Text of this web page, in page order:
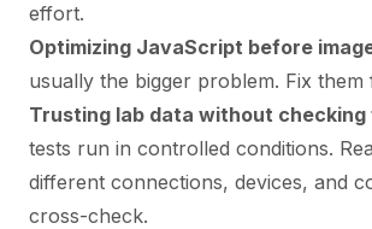
effort.
Optimizing JavaScript before
usually the bigger problem. Fix them
Trusting lab data without checking
tests run in controlled conditions.
different connections, devices, and
cross-check.